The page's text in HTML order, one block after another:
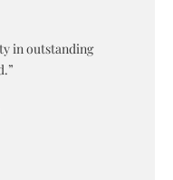
in outstanding